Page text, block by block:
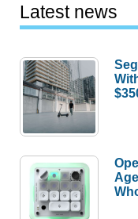
Latest news